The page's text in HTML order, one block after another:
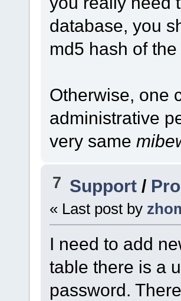
database, you
md5 hash of
Otherwise, one
administrative
very same
7 Support /
« Last post by
I need to add
table there is a
password.